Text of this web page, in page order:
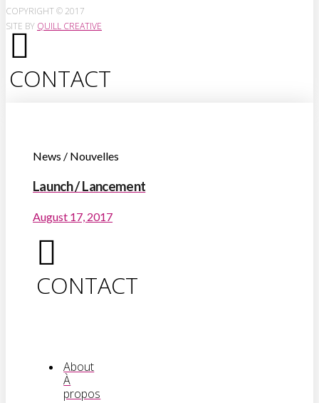
COPYRIGHT © 2017
SITE BY QUILL CREATIVE
CONTACT
News / Nouvelles
Launch / Lancement
August 17, 2017
CONTACT
About
À
propos